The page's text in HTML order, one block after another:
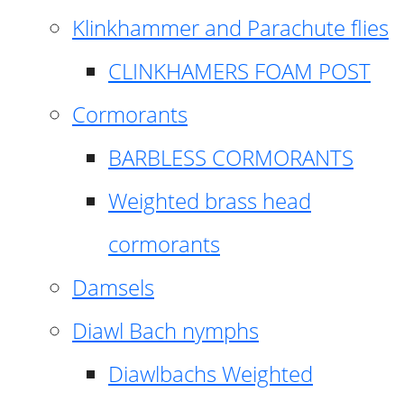
Klinkhammer and Parachute flies
CLINKHAMERS FOAM POST
Cormorants
BARBLESS CORMORANTS
Weighted brass head
cormorants
Damsels
Diawl Bach nymphs
Diawlbachs Weighted